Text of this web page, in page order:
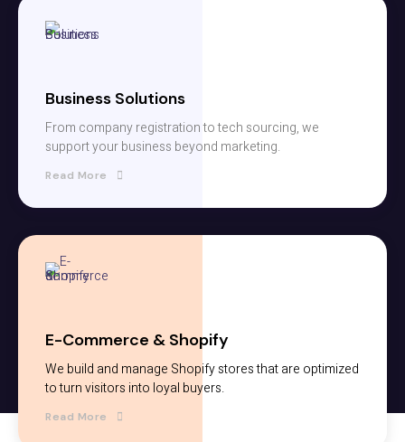
Business Solutions
From company registration to tech sourcing, we
support your business beyond marketing.
Read More
E-Commerce & Shopify
We build and manage Shopify stores that are optimized
to turn visitors into loyal buyers.
Read More